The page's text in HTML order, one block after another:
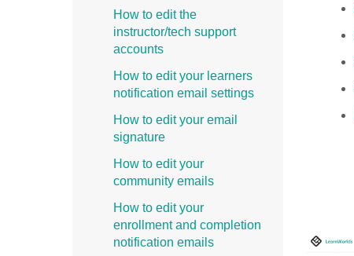
How to edit the
instructor/tech support
accounts
How to edit your learners
notification email settings
How to edit your email
signature
How to edit your
community emails
How to edit your
enrollment and completion
notification emails